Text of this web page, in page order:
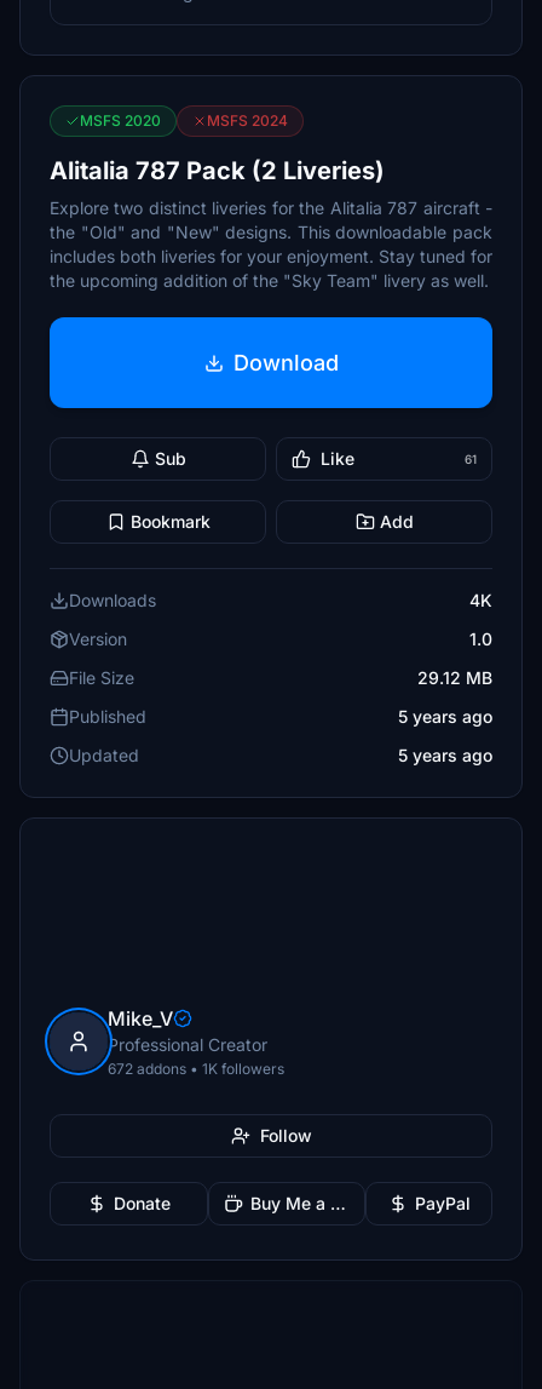
MSFS 2020 MSFS 2024
Alitalia 787 Pack (2 Liveries)
Explore two distinct liveries for the Alitalia 787 aircraft -
the "Old" and "New" designs. This downloadable pack
includes both liveries for your enjoyment. Stay tuned for
the upcoming addition of the "Sky Team" livery as well.
Download
Sub Like 61
Bookmark Add
Downloads
4K
Version
1.0
File Size
29.12 MB
Published
5 years ago
Updated
5 years ago
Mike_V
Professional Creator
672 addons • 1K followers
Follow
Donate Buy Me a Coffee PayPal